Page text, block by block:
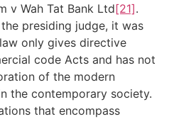
v Wah Tat Bank Ltd[21].
presiding judge, it was
only gives directive
code Acts and has not
of the modern
the contemporary society.
that encompass